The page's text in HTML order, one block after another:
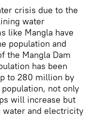
crisis due to the
water
like Mangla have
population and
the Mangla Dam
has been
to 280 million by
not only
will increase but
and electricity